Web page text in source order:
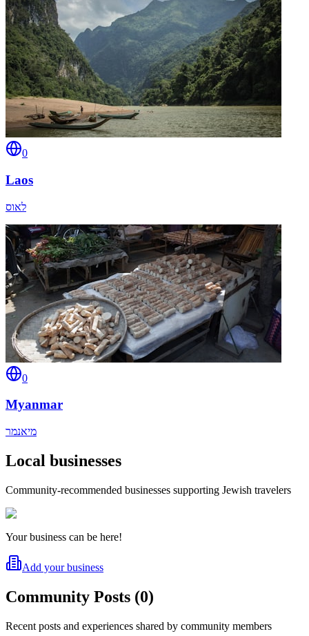
0
Laos
לאוס
0
Myanmar
מיאנמר
Local businesses
Community-recommended businesses supporting Jewish travelers
Your business can be here!
Add your business
Community Posts (0)
Recent posts and experiences shared by community members